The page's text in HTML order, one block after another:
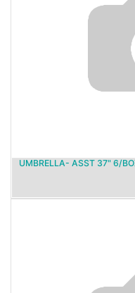
UMBRELLA- ASST 37" 6/